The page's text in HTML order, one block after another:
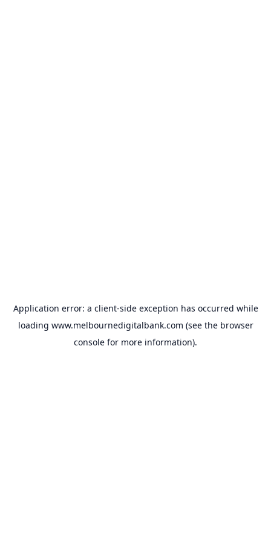
Application error: a client-side exception has occurred while
loading www.melbournedigitalbank.com (see the browser
console for more information).